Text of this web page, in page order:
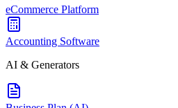
eCommerce Platform
Accounting Software
AI & Generators